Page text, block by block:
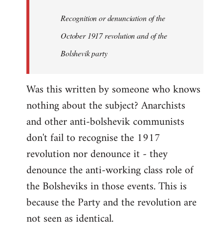
libcom.org
Recognition or denunciation of the
October 1917 revolution and of the
Bolshevik party
Was this written by someone who knows
nothing about the subject? Anarchists
and other anti-bolshevik communists
don't fail to recognise the 1917
revolution nor denounce it - they
denounce the anti-working class role of
the Bolsheviks in those events. This is
because the Party and the revolution are
not seen as identical.